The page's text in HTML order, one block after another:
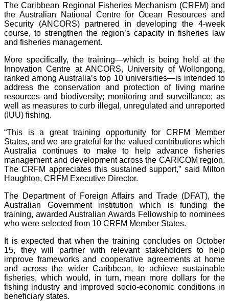
The Caribbean Regional Fisheries Mechanism (CRFM) and
the Australian National Centre for Ocean Resources and
Security (ANCORS) partnered in developing the 4-week
course, to strengthen the region’s capacity in fisheries law
and fisheries management.
More specifically, the training—which is being held at the
Innovation Centre at ANCORS, University of Wollongong,
ranked among Australia’s top 10 universities—is intended to
address the conservation and protection of living marine
resources and biodiversity; monitoring and surveillance; as
well as measures to curb illegal, unregulated and unreported
(IUU) fishing.
“This is a great training opportunity for CRFM Member
States, and we are grateful for the valued contributions which
Australia continues to make to help advance fisheries
management and development across the CARICOM region.
The CRFM appreciates this sustained support,” said Milton
Haughton, CRFM Executive Director.
The Department of Foreign Affairs and Trade (DFAT), the
Australian Government institution which is funding the
training, awarded Australian Awards Fellowship to nominees
who were selected from 10 CRFM Member States.
It is expected that when the training concludes on October
15, they will partner with relevant stakeholders to help
improve frameworks and cooperative agreements at home
and across the wider Caribbean, to achieve sustainable
fisheries, which would, in turn, mean more dollars for the
fishing industry and improved socio-economic conditions in
beneficiary states.